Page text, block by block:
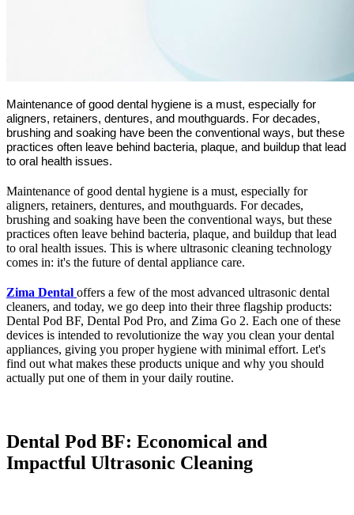
Maintenance of good dental hygiene is a must, especially for
aligners, retainers, dentures, and mouthguards. For decades,
brushing and soaking have been the conventional ways, but these
practices often leave behind bacteria, plaque, and buildup that lead
to oral health issues.
Maintenance of good dental hygiene is a must, especially for
aligners, retainers, dentures, and mouthguards. For decades,
brushing and soaking have been the conventional ways, but these
practices often leave behind bacteria, plaque, and buildup that lead
to oral health issues. This is where ultrasonic cleaning technology
comes in: it's the future of dental appliance care.
Zima Dental offers a few of the most advanced ultrasonic dental
cleaners, and today, we go deep into their three flagship products:
Dental Pod BF, Dental Pod Pro, and Zima Go 2. Each one of these
devices is intended to revolutionize the way you clean your dental
appliances, giving you proper hygiene with minimal effort. Let's
find out what makes these products unique and why you should
actually put one of them in your daily routine.
Dental Pod BF: Economical and
Impactful Ultrasonic Cleaning